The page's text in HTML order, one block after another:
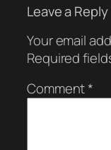
Leave a Reply
Your email
Required
Comment*